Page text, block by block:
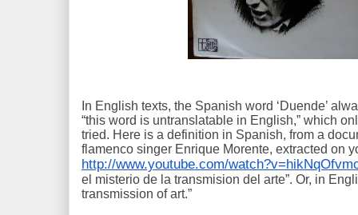
In English texts, the Spanish word ‘Duende’
“this word is untranslatable in English,” which
tried. Here is a definition in Spanish, from a
flamenco singer Enrique Morente, extracted on
http://www.youtube.com/
el misterio de la transmision del arte”. Or, in
transmission of art.”